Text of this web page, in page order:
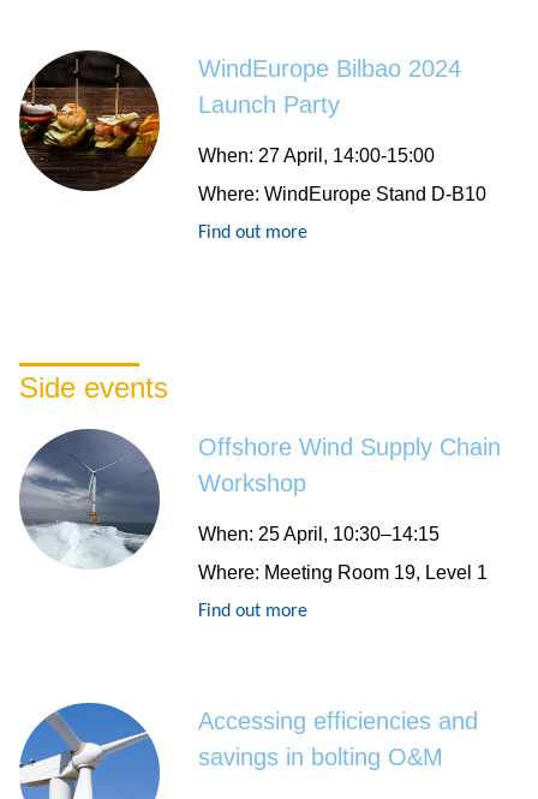
WindEurope Bilbao 2024
Launch Party
When: 27 April, 14:00-15:00
Where:WindEurope Stand D-B10
Find out more
Side events
Offshore Wind Supply Chain
Workshop
When: 25 April, 10:30–14:15
Where: Meeting Room 19, Level 1
Find out more
Accessing efficiencies and
savings in bolting O&M